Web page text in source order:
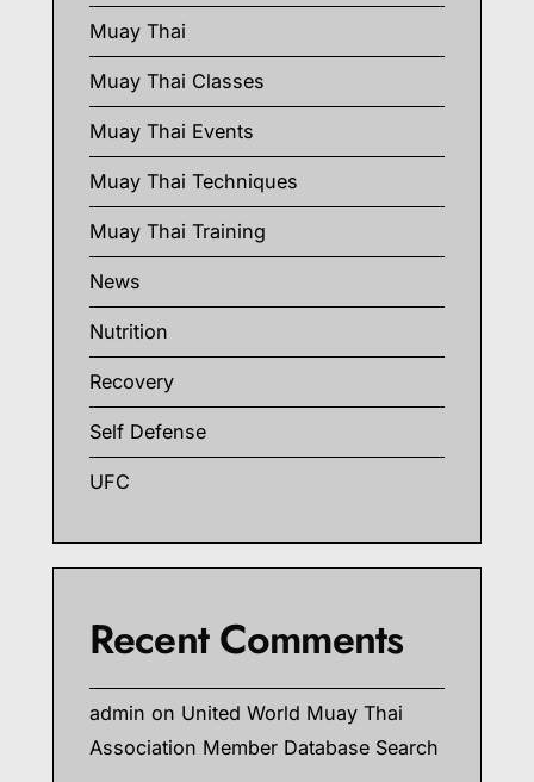
Muay Thai
Muay Thai Classes
Muay Thai Events
Muay Thai Techniques
Muay Thai Training
News
Nutrition
Recovery
Self Defense
UFC
Recent Comments
admin on United World Muay Thai
Association Member Database Search